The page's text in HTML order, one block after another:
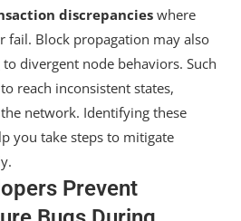
discrepancies where
fail. Block propagation may also
divergent node behaviors. Such
reach inconsistent states,
network. Identifying these
you take steps to mitigate
Prevent